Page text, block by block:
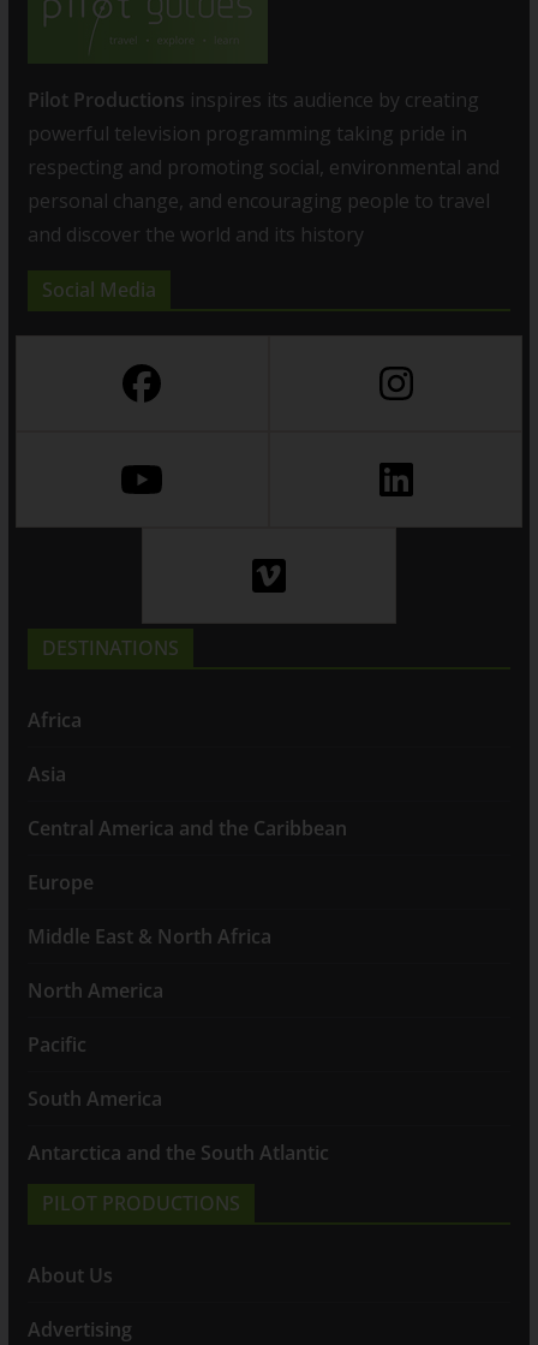
Pilot Productions inspires its audience by creating
powerful television programming taking pride in
respecting and promoting social, environmental and
personal change, and encouraging people to travel
and discover the world and its history
Social Media
DESTINATIONS
Africa
Asia
Central America and the Caribbean
Europe
Middle East & North Africa
North America
Pacific
South America
Antarctica and the South Atlantic
PILOT PRODUCTIONS
About Us
Advertising